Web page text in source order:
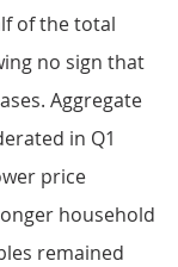
of the total
no sign that
Aggregate
in Q1
price
household
remained